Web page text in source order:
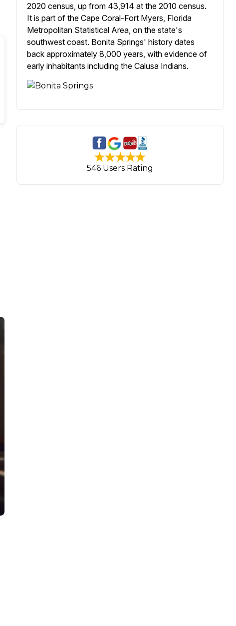
2020 census, up from 43,914 at the 2010 census.
It is part of the Cape Coral-Fort Myers, Florida
Metropolitan Statistical Area, on the state's
southwest coast. Bonita Springs' history dates
back approximately 8,000 years, with evidence of
early inhabitants including the Calusa Indians.
546 Users Rating